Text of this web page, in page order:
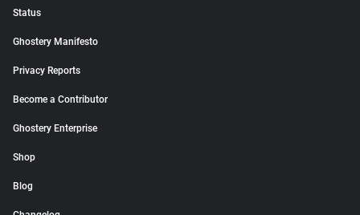
Status
Ghostery Manifesto
Privacy Reports
Become a Contributor
Ghostery Enterprise
Shop
Blog